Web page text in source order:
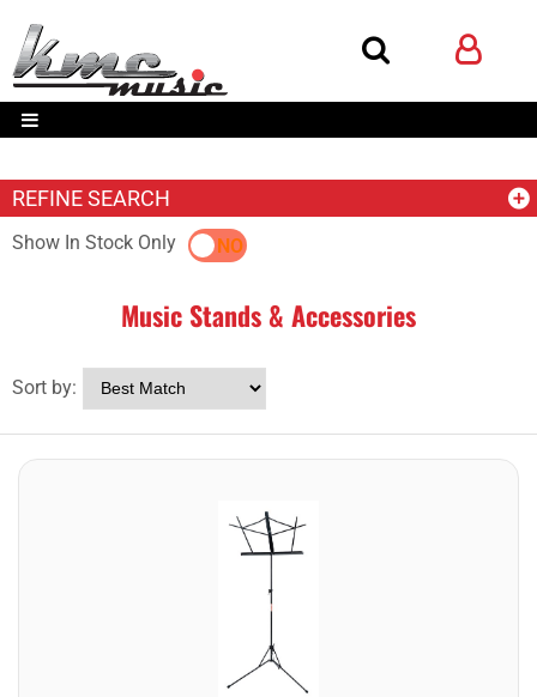
REFINE SEARCH
Show In Stock OnlyYES NO
Music Stands & Accessories
Sort by: